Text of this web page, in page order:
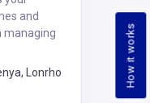
How it works
and
managing
Lonrho